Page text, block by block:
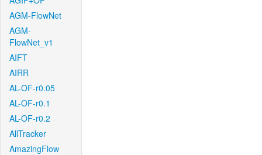
AGM-FlowNet
AGM-
FlowNet_v1
AIFT
AIRR
AL-OF-r0.05
AL-OF-r0.1
AL-OF-r0.2
AllTracker
AmazingFlow